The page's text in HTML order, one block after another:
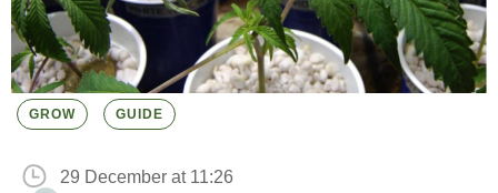
GROW GUIDE
29 December at 11:26